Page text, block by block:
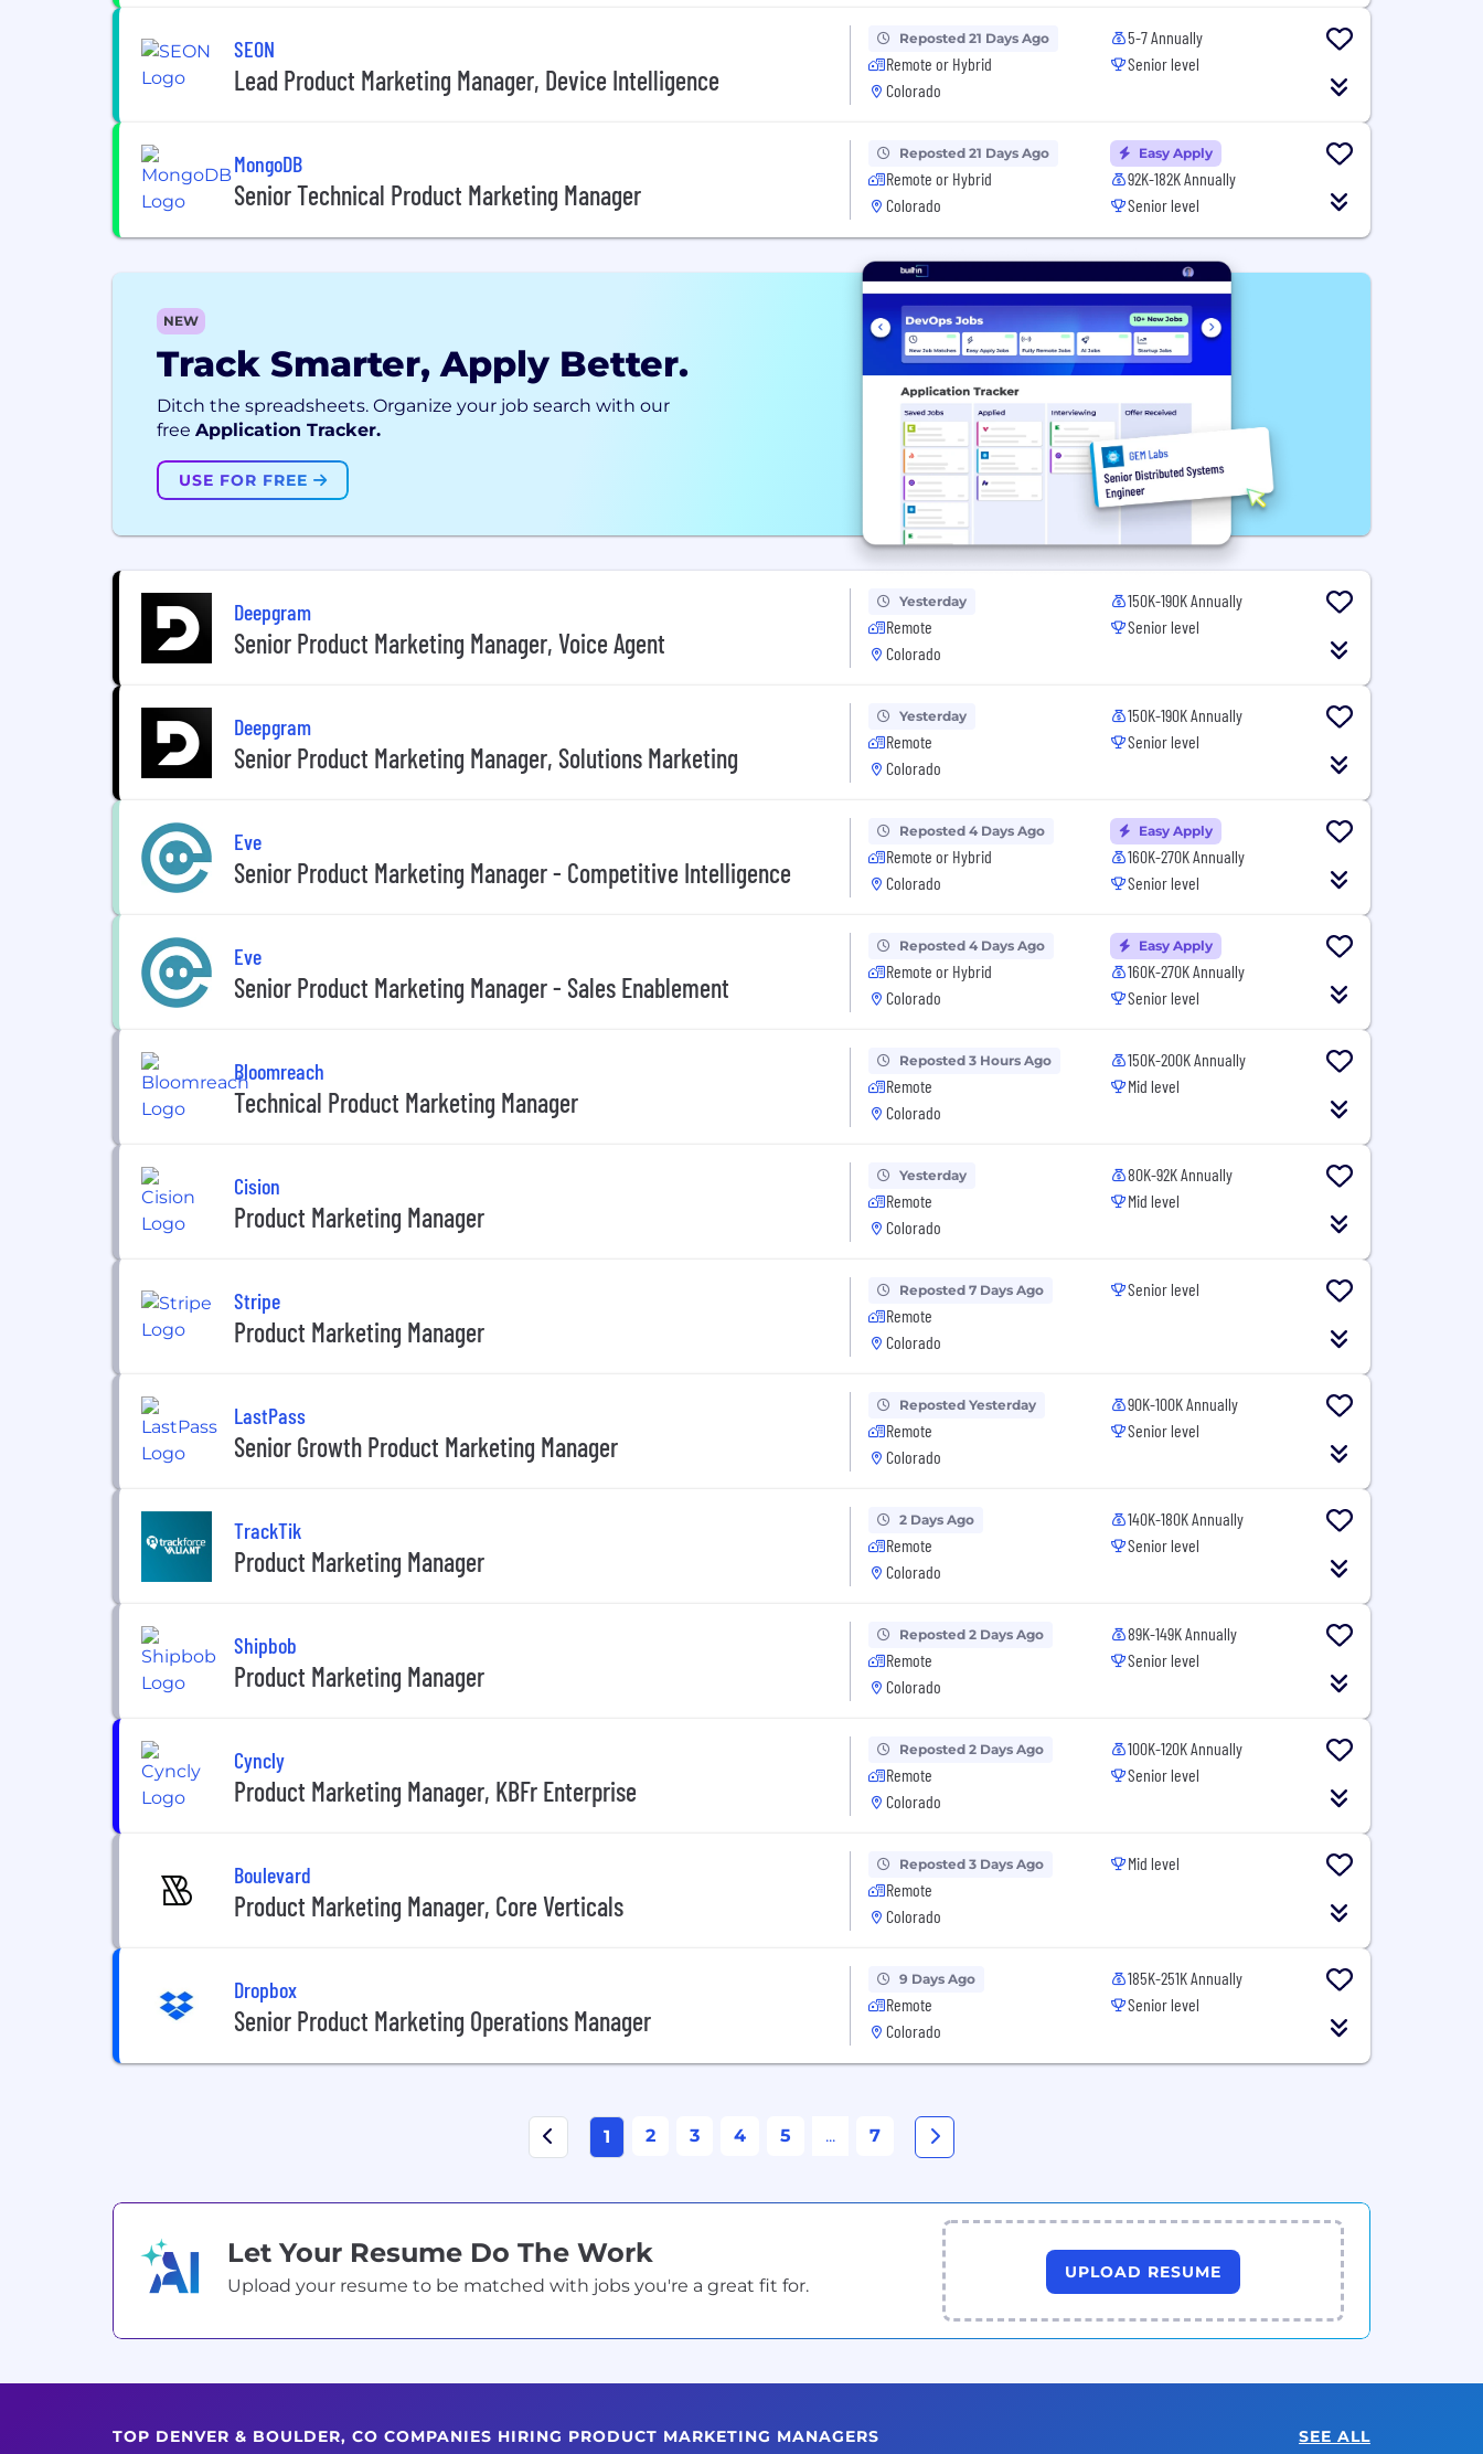
SEON
Lead Product Marketing Manager, Device Intelligence
Reposted 21 Days Ago
Remote or Hybrid
Colorado
5-7 Annually
Senior level
MongoDB
Senior Technical Product Marketing Manager
Reposted 21 Days Ago
Remote or Hybrid
Colorado
Easy Apply
92K-182K Annually
Senior level
NEW
Track Smarter, Apply Better.
Ditch the spreadsheets. Organize your job search with our
free Application Tracker.
USE FOR FREE
Deepgram
Senior Product Marketing Manager, Voice Agent
Yesterday
Remote
Colorado
150K-190K Annually
Senior level
Deepgram
Senior Product Marketing Manager, Solutions Marketing
Yesterday
Remote
Colorado
150K-190K Annually
Senior level
Eve
Senior Product Marketing Manager - Competitive Intelligence
Reposted 4 Days Ago
Remote or Hybrid
Colorado
Easy Apply
160K-270K Annually
Senior level
Eve
Senior Product Marketing Manager - Sales Enablement
Reposted 4 Days Ago
Remote or Hybrid
Colorado
Easy Apply
160K-270K Annually
Senior level
Bloomreach
Technical Product Marketing Manager
Reposted 3 Hours Ago
Remote
Colorado
150K-200K Annually
Mid level
Cision
Product Marketing Manager
Yesterday
Remote
Colorado
80K-92K Annually
Mid level
Stripe
Product Marketing Manager
Reposted 7 Days Ago
Remote
Colorado
Senior level
LastPass
Senior Growth Product Marketing Manager
Reposted Yesterday
Remote
Colorado
90K-100K Annually
Senior level
TrackTik
Product Marketing Manager
2 Days Ago
Remote
Colorado
140K-180K Annually
Senior level
Shipbob
Product Marketing Manager
Reposted 2 Days Ago
Remote
Colorado
89K-149K Annually
Senior level
Cyncly
Product Marketing Manager, KBFr Enterprise
Reposted 2 Days Ago
Remote
Colorado
100K-120K Annually
Senior level
Boulevard
Product Marketing Manager, Core Verticals
Reposted 3 Days Ago
Remote
Colorado
Mid level
Dropbox
Senior Product Marketing Operations Manager
9 Days Ago
Remote
Colorado
185K-251K Annually
Senior level
1 2 3 4 5 ... 7
Let Your Resume Do The Work
Upload your resume to be matched with jobs you're a great fit for.
UPLOAD RESUME
TOP DENVER & BOULDER, CO COMPANIES HIRING PRODUCT MARKETING MANAGERS SEE ALL